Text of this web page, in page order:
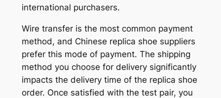
international purchasers.
Wire transfer is the most common payment
method, and Chinese replica shoe suppliers
prefer this mode of payment. The shipping
method you choose for delivery significantly
impacts the delivery time of the replica shoe
order. Once satisfied with the test pair, you